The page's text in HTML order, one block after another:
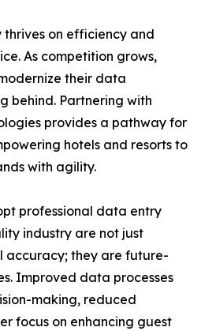
on efficiency and
As competition grows,
their data
behind. Partnering with
provides a pathway for
hotels and resorts to
with agility.
professional data entry
industry are not just
accuracy; they are future-
Improved data processes
making, reduced
focus on enhancing guest